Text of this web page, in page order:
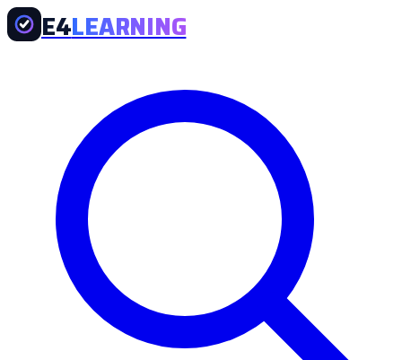
E4LEARNING